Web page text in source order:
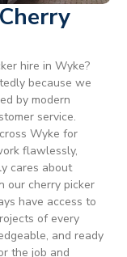
hire in Wyke?
because we
by modern
service.
Wyke for
flawlessly,
cares about
our cherry picker
have access to
of every
and ready
the job and